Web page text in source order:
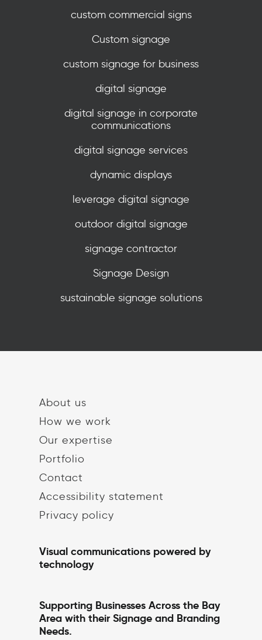
custom commercial signs
Custom signage
custom signage for business
digital signage
digital signage in corporate
communications
digital signage services
dynamic displays
leverage digital signage
outdoor digital signage
signage contractor
Signage Design
sustainable signage solutions
About us
How we work
Our expertise
Portfolio
Contact
Accessibility statement
Privacy policy
Visual communications powered by
technology
Supporting Businesses Across the Bay
Area with their Signage and Branding
Needs.